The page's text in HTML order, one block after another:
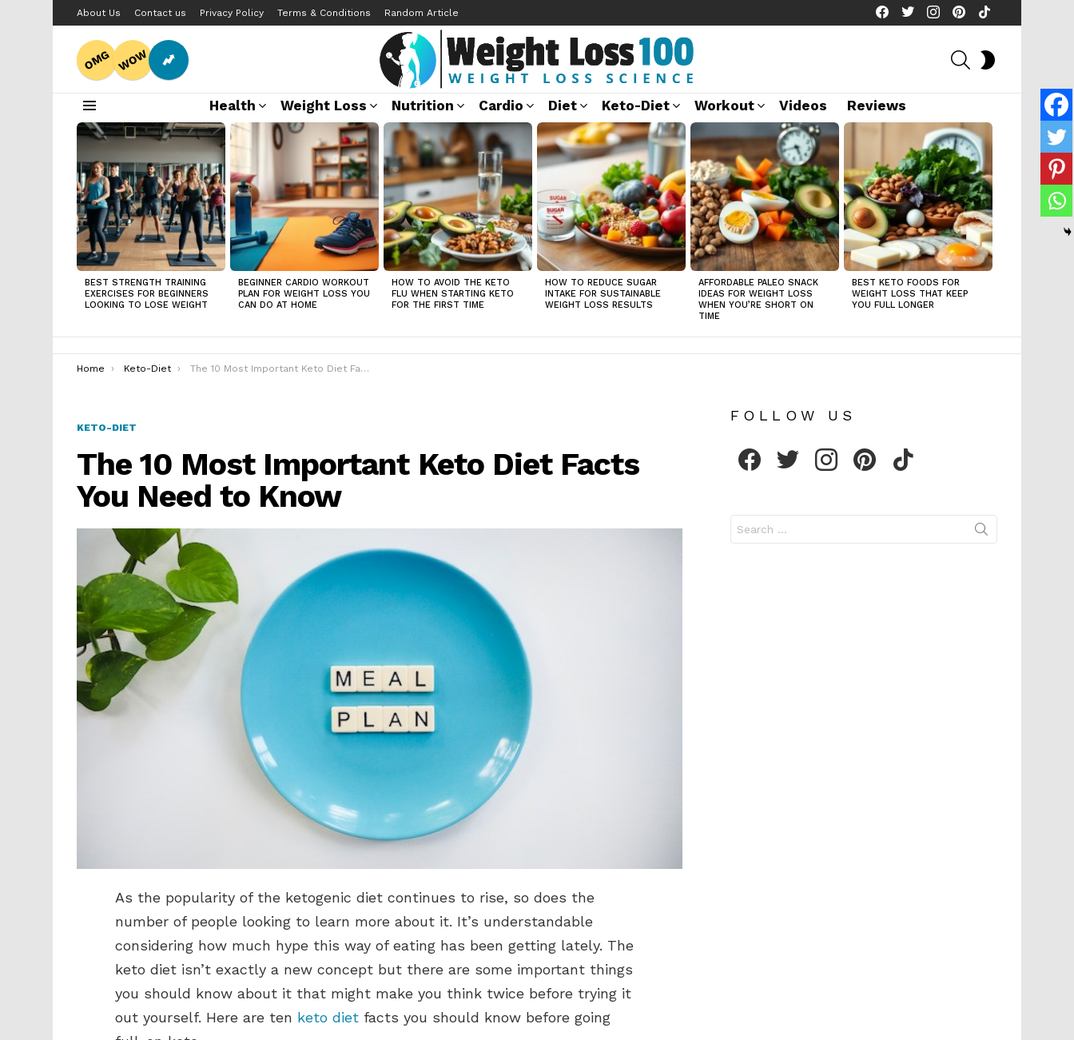
About Us Contact us Privacy Policy Terms & Conditions Random Article
facebooktwitterinstagrampinterest
OMG WOW SEARCH
Health Weight Loss Nutrition Cardio Diet Keto-Diet Workout Videos Reviews
LATEST
STORIES
BEST STRENGTH TRAINING
EXERCISES FOR BEGINNERS
LOOKING TO LOSE WEIGHT
BEGINNER CARDIO WORKOUT
PLAN FOR WEIGHT LOSS YOU
CAN DO AT HOME
HOW TO AVOID THE KETO
FLU WHEN STARTING KETO
FOR THE FIRST TIME
HOW TO REDUCE SUGAR
INTAKE FOR SUSTAINABLE
WEIGHT LOSS RESULTS
AFFORDABLE PALEO SNACK
IDEAS FOR WEIGHT LOSS
WHEN YOU’RE SHORT ON
TIME
BEST KETO FOODS FOR
WEIGHT LOSS THAT KEEP
YOU FULL LONGER
You are here:
Home Keto-Diet The 10 Most Important Keto Diet Facts You Need to Know
KETO-DIET
The 10 Most Important Keto Diet Facts
You Need to Know
As the popularity of the ketogenic diet continues to rise, so does the
number of people looking to learn more about it. It’s understandable
considering how much hype this way of eating has been getting lately. The
keto diet isn’t exactly a new concept but there are some important things
you should know about it that might make you think twice before trying it
out yourself. Here are ten keto diet facts you should know before going
FOLLOW US
for: